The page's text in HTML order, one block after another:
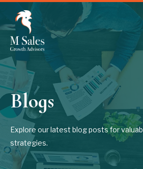
Skip to main content
Blogs
Explore our latest blog posts for
strategies.